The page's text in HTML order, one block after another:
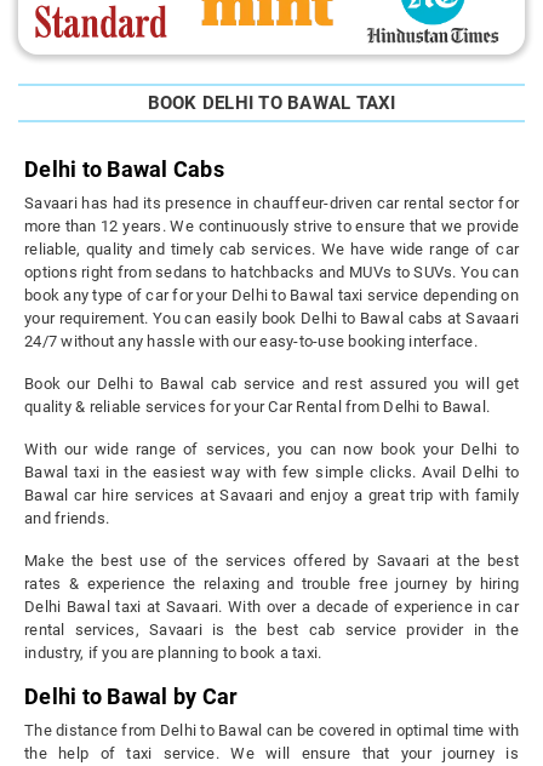
BOOK DELHI TO BAWAL TAXI
Delhi to Bawal Cabs
Savaari has had its presence in chauffeur-driven car rental sector for
more than 12 years. We continuously strive to ensure that we provide
reliable, quality and timely cab services. We have wide range of car
options right from sedans to hatchbacks and MUVs to SUVs. You can
book any type of car for your Delhi to Bawal taxi service depending on
your requirement. You can easily book Delhi to Bawal cabs at Savaari
24/7 without any hassle with our easy-to-use booking interface.
Book our Delhi to Bawal cab service and rest assured you will get
quality & reliable services for your Car Rental from Delhi to Bawal.
With our wide range of services, you can now book your Delhi to
Bawal taxi in the easiest way with few simple clicks. Avail Delhi to
Bawal car hire services at Savaari and enjoy a great trip with family
and friends.
Make the best use of the services offered by Savaari at the best
rates & experience the relaxing and trouble free journey by hiring
Delhi Bawal taxi at Savaari. With over a decade of experience in car
rental services, Savaari is the best cab service provider in the
industry, if you are planning to book a taxi.
Delhi to Bawal by Car
The distance from Delhi to Bawal can be covered in optimal time with
the help of taxi service. We will ensure that your journey is